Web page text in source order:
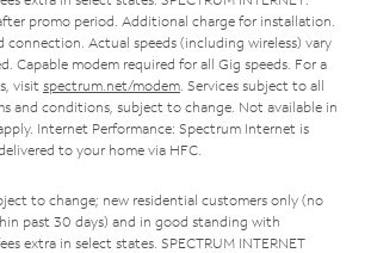
promo period. Additional charge for installation.
connection. Actual speeds (including wireless) vary
Capable modem required for all Gig speeds. For a
visit spectrum.net/modem . Services subject to all
and conditions, subject to change. Not available in
Internet Performance: Spectrum Internet is
to your home via HFC.
to change; new residential customers only (no
past 30 days) and in good standing with
extra in select states. SPECTRUM INTERNET